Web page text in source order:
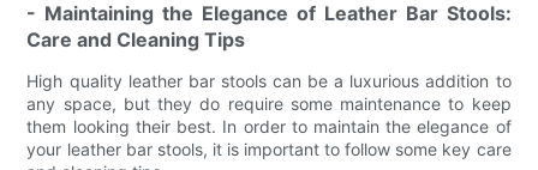
- Maintaining the Elegance of Leather Bar Stools:
Care and Cleaning Tips
High quality leather bar stools can be a luxurious addition to
any space, but they do require some maintenance to keep
them looking their best. In order to maintain the elegance of
your leather bar stools, it is important to follow some key care